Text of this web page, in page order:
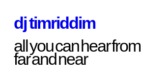
dj timriddim
all you can hear from
far and near